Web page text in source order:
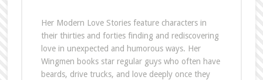
Her Modern Love Stories feature characters in
their thirties and forties finding and rediscovering
love in unexpected and humorous ways. Her
Wingmen books star regular guys who often have
beards, drive trucks, and love deeply once they